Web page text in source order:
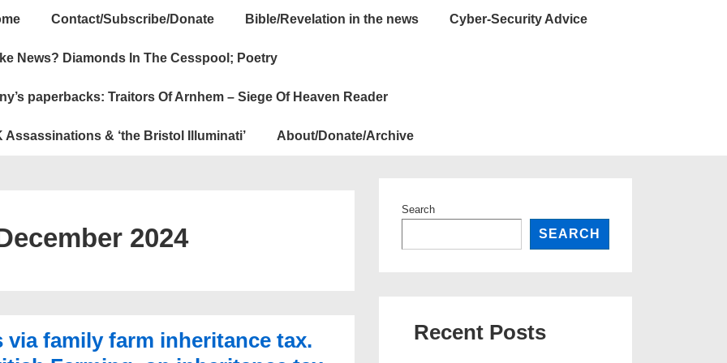
Contact/Subscribe/Donate Bible/Revelation in the news Cyber-Security Advice
News? Diamonds In The Cesspool; Poetry
paperbacks: Traitors Of Arnhem – Siege Of Heaven Reader
Assassinations & ‘the Bristol Illuminati’ About/Donate/Archive
2024
family farm inheritance tax.
Search
SEARCH
Recent Posts